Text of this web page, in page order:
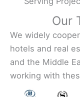
Our
We widely
hotels and real
and the Middle
working with